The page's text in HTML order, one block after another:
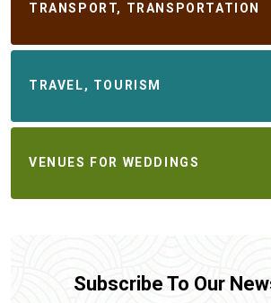
TRANSPORT, TRANSPORTATION
TRAVEL, TOURISM
VENUES FOR WEDDINGS
Subscribe To Our